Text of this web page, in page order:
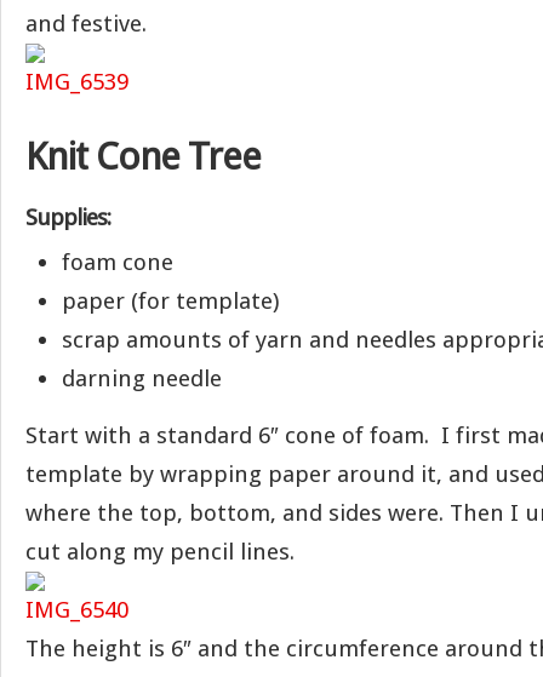
and festive.
Knit Cone Tree
Supplies:
foam cone
paper (for template)
scrap amounts of yarn and needles
darning needle
Start with a standard 6″ cone of foam. I first
template by wrapping paper around it, and
where the top, bottom, and sides were. Then I
cut along my pencil lines.
The height is 6″ and the circumference around